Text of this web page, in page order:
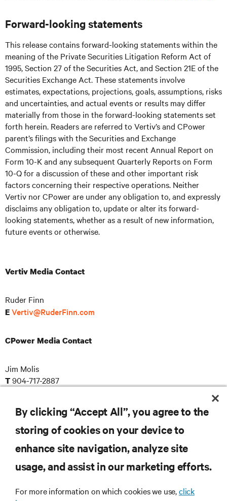
Forward-looking statements
This release contains forward-looking statements within the
meaning of the Private Securities Litigation Reform Act of
1995, Section 27 of the Securities Act, and Section 21E of the
Securities Exchange Act. These statements involve
estimates, expectations, projections, goals, assumptions, risks
and uncertainties, and actual events or results may differ
materially from those in the forward-looking statements set
forth herein. Readers are referred to Vertiv’s and CPower
parent’s filings with the Securities and Exchange
Commission, including their most recent Annual Report on
Form 10-K and any subsequent Quarterly Reports on Form
10-Q for a discussion of these and other important risk
factors concerning their respective operations. Neither
Vertiv nor CPower are under any obligation to, and expressly
disclaims any obligation to, update or alter its forward-
looking statements, whether as a result of new information,
future events or otherwise.
Vertiv Media Contact
Ruder Finn
EVertiv@RuderFinn.com
CPower Media Contact
Jim Molis
T904-717-2887
RESOURCES
SUPPORT
By clicking “Accept All”, you agree to the
storing of cookies on your device to
enhance site navigation, analyze site
usage, and assist in our marketing efforts.
For more information on which cookies we use,click